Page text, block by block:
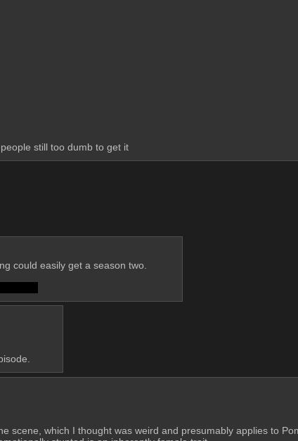
still too dumb to get it
could easily get a season two.
scene, which I thought was weird and presumably applies to